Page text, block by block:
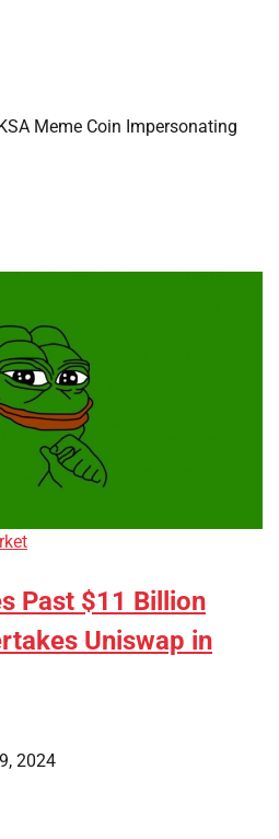
Meme Coin Impersonating
Past $11 Billion
Uniswap in
2024